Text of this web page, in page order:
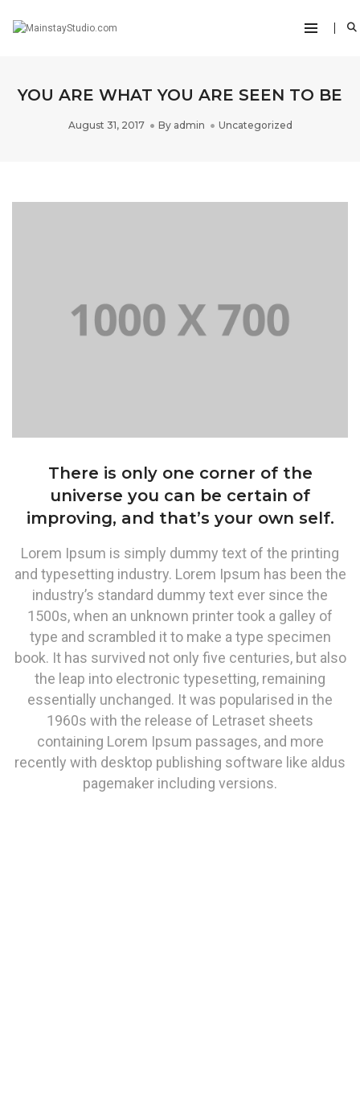
YOU ARE WHAT YOU ARE SEEN TO BE
August 31, 2017 By admin Uncategorized
There is only one corner of the
universe you can be certain of
improving, and that’s your own self.
Lorem Ipsum is simply dummy text of the printing
and typesetting industry. Lorem Ipsum has been the
industry’s standard dummy text ever since the
1500s, when an unknown printer took a galley of
type and scrambled it to make a type specimen
book. It has survived not only five centuries, but also
the leap into electronic typesetting, remaining
essentially unchanged. It was popularised in the
1960s with the release of Letraset sheets
containing Lorem Ipsum passages, and more
recently with desktop publishing software like aldus
pagemaker including versions.